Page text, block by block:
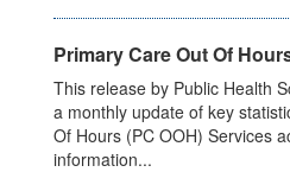
Primary Care Out Of
This release by Public Health
a monthly update of key
Of Hours (PC OOH) Services
information...